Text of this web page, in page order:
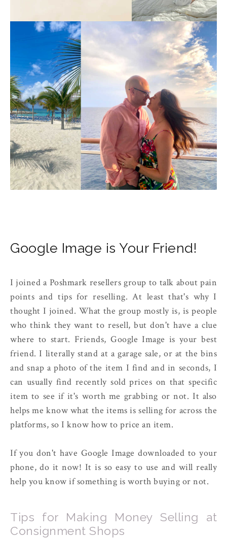
Google Image is Your Friend!
I joined a Poshmark resellers group to talk about pain
points and tips for reselling. At least that's why I
thought I joined. What the group mostly is, is people
who think they want to resell, but don't have a clue
where to start. Friends, Google Image is your best
friend. I literally stand at a garage sale, or at the bins
and snap a photo of the item I find and in seconds, I
can usually find recently sold prices on that specific
item to see if it's worth me grabbing or not. It also
helps me know what the items is selling for across the
platforms, so I know how to price an item.
If you don't have Google Image downloaded to your
phone, do it now! It is so easy to use and will really
help you know if something is worth buying or not.
Tips for Making Money Selling at
Consignment Shops